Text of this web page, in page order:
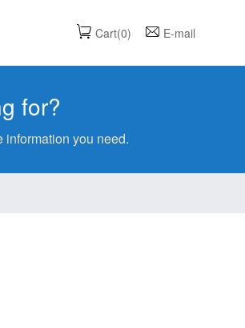
Cart(0) E-mail
for?
information you need.